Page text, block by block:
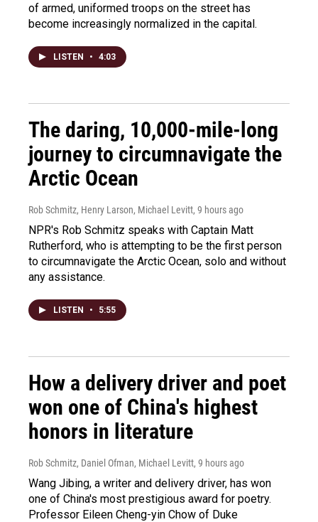
of armed, uniformed troops on the street has
become increasingly normalized in the capital.
LISTEN • 4:03
The daring, 10,000-mile-long
journey to circumnavigate the
Arctic Ocean
Rob Schmitz, Henry Larson, Michael Levitt, 9 hours ago
NPR's Rob Schmitz speaks with Captain Matt
Rutherford, who is attempting to be the first person
to circumnavigate the Arctic Ocean, solo and without
any assistance.
LISTEN • 5:55
How a delivery driver and poet
won one of China's highest
honors in literature
Rob Schmitz, Daniel Ofman, Michael Levitt, 9 hours ago
Wang Jibing, a writer and delivery driver, has won
one of China's most prestigious award for poetry.
Professor Eileen Cheng-yin Chow of Duke